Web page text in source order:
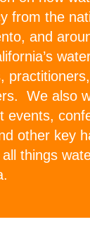
from the
and
We also
events,
other key
things